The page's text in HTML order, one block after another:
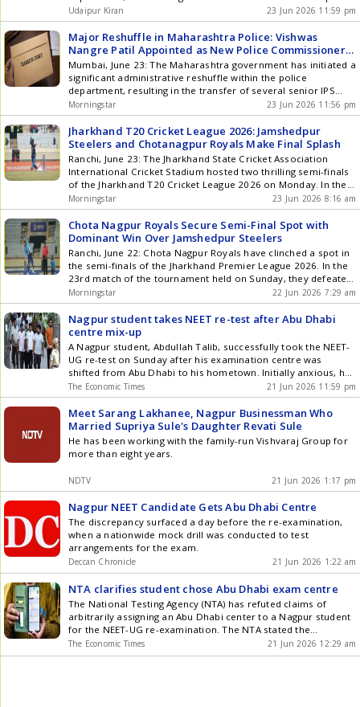
information and to start enjoying these rewards, visit the
Private Limited Starbucks entered the Indian market in
October 2012 through a 50/50 Joint Venture with Tata
Consumer Products Limited and currently operates more
than 506 stores in India across 81 cities, Agra, Ahmedabad,
Ajmer, Alibaug, Amritsar, Anand, Aurangabad, Bangalore,
Bhatinda, Bhopal, Bhubaneswar, Calicut, Chandigarh,
Chennai, Dehradun, Faridabad, Gandhinagar, Ghaziabad,
Goa, Guntur, Gurgaon, Guwahati, Gwalior, Haridwar,
Hyderabad, Coimbatore, Indore, Jaipur, Jalandhar, Jodhpur,
Kanpur, Kochi, Kolhapur, Kolkata, Lonavala, Lucknow,
Ludhiana, Mangalore, Meerut, Mumbai, Mussoorie, Mysore,
Nagpur, Nashik, New Delhi, Noida, Pathankot, Patiala,
Pondicherry, Pune, Raipur, Siliguri, Sonipat, Surat, Thrissur,
Trivandrum, Udaipur, Vadodara, Vapi,Vijayawada, Varanasi
and Vizag are cities in India. through a network of over 4,305
passionate partners (employees). Starbucks stores are
operated by the joint venture, TATA Starbucks Private Limited,
and branded as Starbucks Coffee - A TATA Alliance.
of this change, Vishwas Nangre Patil, the Additional Director
General of the Anti-Corruption Bureau (ACB), has been
appointed as the new Police Commissioner of Nagpur.
Vishwas Nangre Patil is one of the ... Read more Major
Reshuffle in Maharashtra Police; Vishwas Nangre Patil
Appointed as Nagpur Police Commissioner
Udaipur Kiran 23 Jun 2026 11:59 pm
Major Reshuffle in Maharashtra Police: Vishwas
Nangre Patil Appointed as New Police Commissioner
of Nagpur
Mumbai, June 23: The Maharashtra government has initiated a
significant administrative reshuffle within the police
department, resulting in the transfer of several senior IPS
officers. As part of this reorganization, Vishwas Nangre Patil,
the Additional Director General of the Anti-Corruption Bureau
(ACB), has been appointed as the new Police Commissioner
of Nagpur. Vishwas Nangre Patil ... Read more Major
Reshuffle in Maharashtra Police: Vishwas Nangre Patil
Appointed as New Police Commissioner of Nagpur
Morningstar 23 Jun 2026 11:56 pm
Jharkhand T20 Cricket League 2026: Jamshedpur
Steelers and Chotanagpur Royals Make Final Splash
Ranchi, June 23: The Jharkhand State Cricket Association
International Cricket Stadium hosted two thrilling semi-finals
of the Jharkhand T20 Cricket League 2026 on Monday. In the
first semi-final, the Jamshedpur Steelers triumphed over the
Koylanchal Super Kings. Meanwhile, the Chotanagpur Royals
eliminated the Ranchi Titans in the second semi-final while
chasing a substantial score. Both ... Read more Jharkhand T20
Cricket League 2026: Jamshedpur Steelers and Chotanagpur
Royals Make Final Splash
Morningstar 23 Jun 2026 8:16 am
Chota Nagpur Royals Secure Semi-Final Spot with
Dominant Win Over Jamshedpur Steelers
Ranchi, June 22: Chota Nagpur Royals have clinched a spot in
the semi-finals of the Jharkhand Premier League 2026. In the
23rd match of the tournament held on Sunday, they defeated
Jamshedpur Steelers by a commanding 85 runs. Batting first,
Chota Nagpur posted an impressive total of 211 runs, losing
4 wickets in their 20 ... Read more Chota Nagpur Royals
Secure Semi-Final Spot with Dominant Win Over Jamshedpur
Steelers
Morningstar 22 Jun 2026 7:29 am
Nagpur student takes NEET re-test after Abu Dhabi
centre mix-up
A Nagpur student, Abdullah Talib, successfully took the NEET-
UG re-test on Sunday after his examination centre was
shifted from Abu Dhabi to his hometown. Initially anxious, he
appeared for the exam after counselling. His father noted the
re-test paper was more challenging than the cancelled
original. The NTA confirmed the student had requested the
Nagpur centre after initially being allotted Abu Dhabi.
The Economic Times 21 Jun 2026 11:59 pm
Meet Sarang Lakhanee, Nagpur Businessman Who
Married Supriya Sule's Daughter Revati Sule
He has been working with the family-run Vishvaraj Group for
more than eight years.
NDTV 21 Jun 2026 1:17 pm
Nagpur NEET Candidate Gets Abu Dhabi Centre
The discrepancy surfaced a day before the re-examination,
when a nationwide mock drill was conducted to test
arrangements for the exam.
Deccan Chronicle 21 Jun 2026 1:22 am
NTA clarifies student chose Abu Dhabi exam centre
The National Testing Agency (NTA) has refuted claims of
arbitrarily assigning an Abu Dhabi center to a Nagpur student
for the NEET-UG re-examination. The NTA stated the
candidate voluntarily chose the overseas location and the
center was shifted to Nagpur within 48 hours of an informal
The Economic Times 21 Jun 2026 12:29 am